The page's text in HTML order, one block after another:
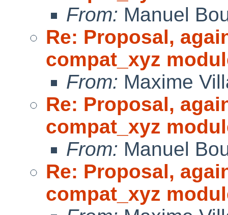
From: Manuel
Re: Proposal,
compat_xyz
From: Maxime
Re: Proposal,
compat_xyz
From: Manuel
Re: Proposal,
compat_xyz